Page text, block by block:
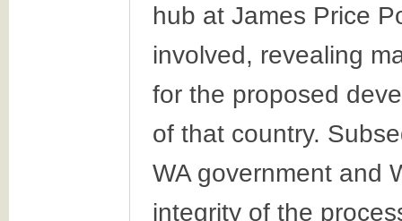
hub at James Price
involved, revealing
for the proposed
of that country.
WA government and
integrity of the